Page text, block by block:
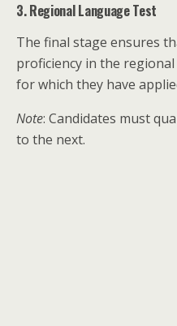
3. Regional Language Test
The final stage ensures
proficiency in the
for which they have
Note: Candidates must
to the next.